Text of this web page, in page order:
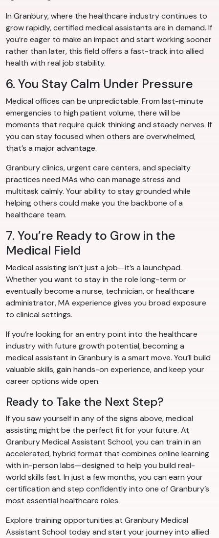
In Granbury, where the healthcare industry continues to
grow rapidly, certified medical assistants are in demand. If
you’re eager to make an impact and start working sooner
rather than later, this field offers a fast-track into allied
health with real job stability.
6. You Stay Calm Under Pressure
Medical offices can be unpredictable. From last-minute
emergencies to high patient volume, there will be
moments that require quick thinking and steady nerves. If
you can stay focused when others are overwhelmed,
that’s a major advantage.
Granbury clinics, urgent care centers, and specialty
practices need MAs who can manage stress and
multitask calmly. Your ability to stay grounded while
helping others could make you the backbone of a
healthcare team.
7. You’re Ready to Grow in the
Medical Field
Medical assisting isn’t just a job—it’s a launchpad.
Whether you want to stay in the role long-term or
eventually become a nurse, technician, or healthcare
administrator, MA experience gives you broad exposure
to clinical settings.
If you’re looking for an entry point into the healthcare
industry with future growth potential, becoming a
medical assistant in Granbury is a smart move. You’ll build
valuable skills, gain hands-on experience, and keep your
career options wide open.
Ready to Take the Next Step?
If you saw yourself in any of the signs above, medical
assisting might be the perfect fit for your future. At
Granbury Medical Assistant School, you can train in an
accelerated, hybrid format that combines online learning
with in-person labs—designed to help you build real-
world skills fast. In just a few months, you can earn your
certification and step confidently into one of Granbury’s
most essential healthcare roles.
Explore training opportunities at Granbury Medical
Assistant School today and start your journey into allied